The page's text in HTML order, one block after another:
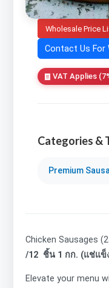
Wholesale Price
Contact Us For
VAT Applies
Categories &
Premium
Chicken Sausages
/12 ชิ้น 1 กก. (แช่แข็
Elevate your menu